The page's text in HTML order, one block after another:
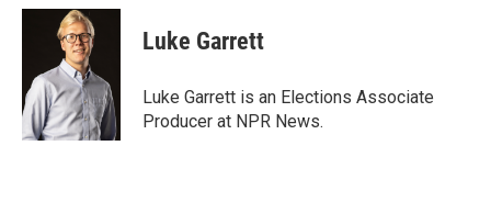
c
o
k
i
t
t
e
r
n
d
I
n
Luke Garrett
Luke Garrett is an Elections Associate
Producer at NPR News.